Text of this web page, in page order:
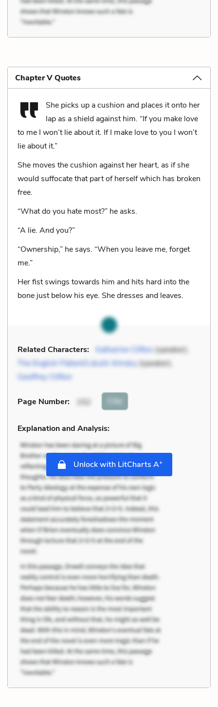
Chapter V Quotes
She picks up a cushion and places it onto her
lap as a shield against him. “If you make love
to me I won’t lie about it. If I make love to you I won’t
lie about it.”
She moves the cushion against her heart, as if she
would suffocate that part of herself which has broken
free.
“What do you hate most?” he asks.
“A lie. And you?”
“Ownership,” he says. “When you leave me, forget
me.”
Her fist swings towards him and hits hard into the
bone just below his eye. She dresses and leaves.
Related Characters: Katharine Clifton(speaker),
The English Patient/László Almásy(speaker),
Geoffrey Clifton
Page Number: 152 Cite
Explanation and Analysis:
Unlock with LitCharts A+